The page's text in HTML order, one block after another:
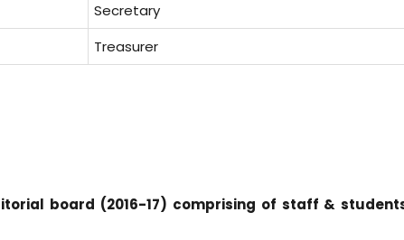
Secretary
Treasurer
board (2016-17) comprising of staff &